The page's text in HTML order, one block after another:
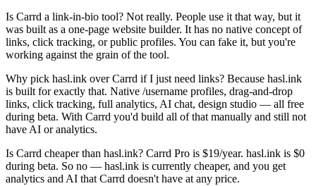
Is Carrd a link-in-bio tool? Not really. People use it that way, but it
was built as a one-page website builder. It has no native concept of
links, click tracking, or public profiles. You can fake it, but you're
working against the grain of the tool.
Why pick hasl.ink over Carrd if I just need links? Because hasl.ink
is built for exactly that. Native /username profiles, drag-and-drop
links, click tracking, full analytics, AI chat, design studio — all free
during beta. With Carrd you'd build all of that manually and still not
have AI or analytics.
Is Carrd cheaper than hasl.ink? Carrd Pro is $19/year. hasl.ink is $0
during beta. So no — hasl.ink is currently cheaper, and you get
analytics and AI that Carrd doesn't have at any price.